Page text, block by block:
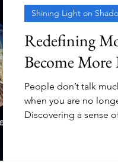
Redefining
Become
People don’t talk
when you are no
Discovering a sense
Shining Light on